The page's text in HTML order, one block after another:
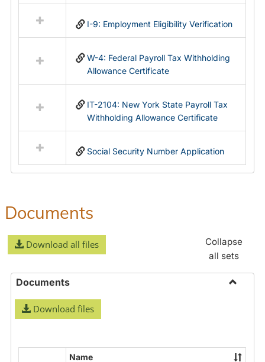
Forms
resources
in
I-9: Employment Eligibility Verification
W-4: Federal Payroll Tax Withholding
Allowance Certificate
IT-2104: New York State Payroll Tax
Withholding Allowance Certificate
Social Security Number Application
Documents
Download all files
Collapse
all sets
Documents
Download files
Name